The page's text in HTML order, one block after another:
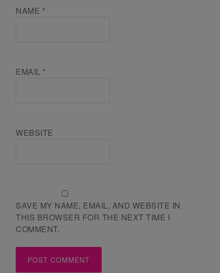
NAME *
EMAIL *
WEBSITE
SAVE MY NAME, EMAIL, AND WEBSITE IN
THIS BROWSER FOR THE NEXT TIME I
COMMENT.